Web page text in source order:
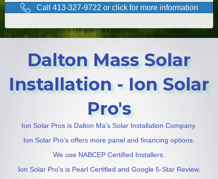
Call 413-327-9722 or click for more information
Dalton Mass Solar
Installation - Ion Solar
Pro's
Ion Solar Pros is Dalton Ma's Solar Installation Company.
Ion Solar Pro's offers more panel and financing options.
We use NABCEP Certified Installers.
Ion Solar Pro's is Pearl Certified and Google 5-Star Review.